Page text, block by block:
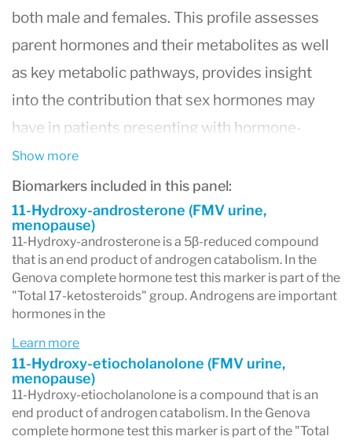
both male and females. This profile assesses
parent hormones and their metabolites as well
as key metabolic pathways, provides insight
into the contribution that sex hormones may
have in patients presenting with hormone-
related complaints, and helps assess disease
risk associated with elevated estrogen
metabolites.
Urine measures the most metabolites,
providing more insight into associated disease
risk.
The Complete Hormones profile evaluates:
- Progesterone (via pregnanediol)
- Glucocorticoids, including cortisol
- Androgens, including DHEA and testosterone,
and their metabolites
Show more
Biomarkers included in this panel:
11-Hydroxy-androsterone (FMV urine,
menopause)
11-Hydroxy-androsterone is a 5β-reduced compound
that is an end product of androgen catabolism. In the
Genova complete hormone test this marker is part of the
"Total 17-ketosteroids" group. Androgens are important
hormones in the
Learn more
11-Hydroxy-etiocholanolone (FMV urine,
menopause)
11-Hydroxy-etiocholanolone is a compound that is an
end product of androgen catabolism. In the Genova
complete hormone test this marker is part of the "Total